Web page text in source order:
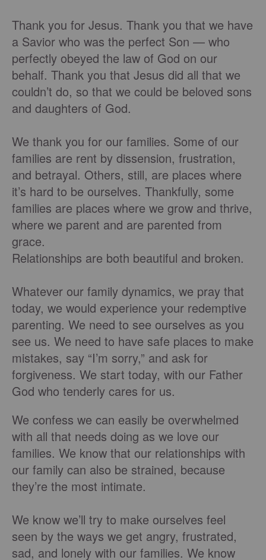
Thank you for Jesus. Thank you that we have
a Savior who was the perfect Son — who
perfectly obeyed the law of God on our
behalf. Thank you that Jesus did all that we
couldn’t do, so that we could be beloved sons
and daughters of God.
We thank you for our families. Some of our
families are rent by dissension, frustration,
and betrayal. Others, still, are places where
it’s hard to be ourselves. Thankfully, some
families are places where we grow and thrive,
where we parent and are parented from
grace.
Relationships are both beautiful and broken.
Whatever our family dynamics, we pray that
today, we would experience your redemptive
parenting. We need to see ourselves as you
see us. We need to have safe places to make
mistakes, say “I’m sorry,” and ask for
forgiveness. We start today, with our Father
God who tenderly cares for us.
We confess we can easily be overwhelmed
with all that needs doing as we love our
families. We know that our relationships with
our family can also be strained, because
they’re the most intimate.
We know we’ll try to make ourselves feel
seen by the ways we get angry, frustrated,
sad, and lonely with our families. We know